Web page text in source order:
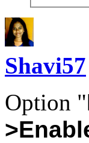
Shavi57
Option "